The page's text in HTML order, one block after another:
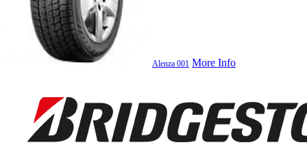
Alenza 001 More Info